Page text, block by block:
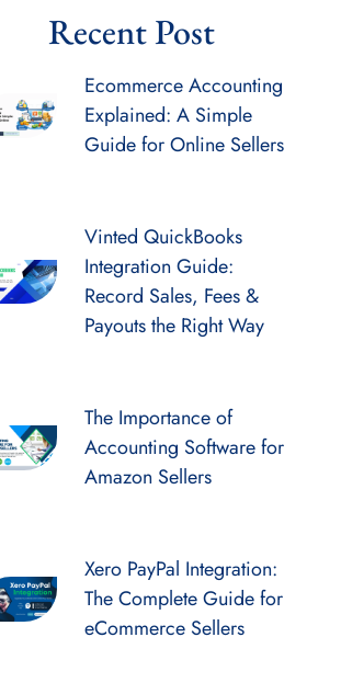
Recent Post
Ecommerce Accounting
Explained: A Simple
Guide for Online Sellers
Vinted QuickBooks
Integration Guide:
Record Sales, Fees &
Payouts the Right Way
The Importance of
Accounting Software for
Amazon Sellers
Xero PayPal Integration:
The Complete Guide for
eCommerce Sellers